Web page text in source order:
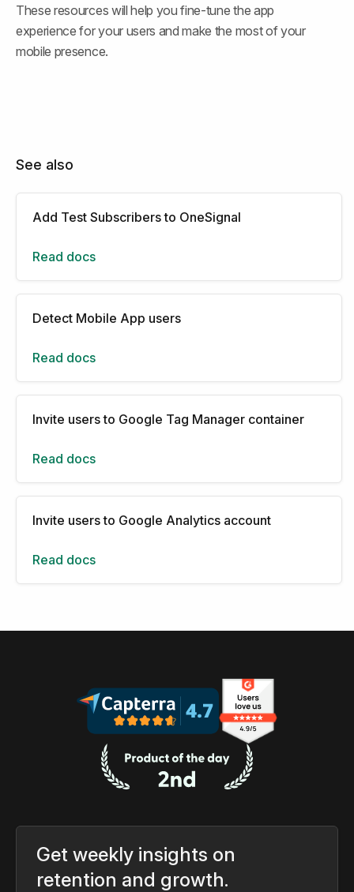
These resources will help you fine-tune the app
experience for your users and make the most of your
mobile presence.
See also
Add Test Subscribers to OneSignal
Read docs
Detect Mobile App users
Read docs
Invite users to Google Tag Manager container
Read docs
Invite users to Google Analytics account
Read docs
Get weekly insights on
retention and growth.